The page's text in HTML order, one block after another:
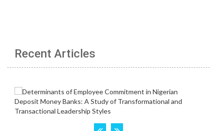
Recent Articles